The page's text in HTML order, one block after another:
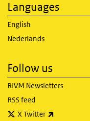
Languages
English
Nederlands
Follow us
RIVM Newsletters
RSS feed
X Twitter